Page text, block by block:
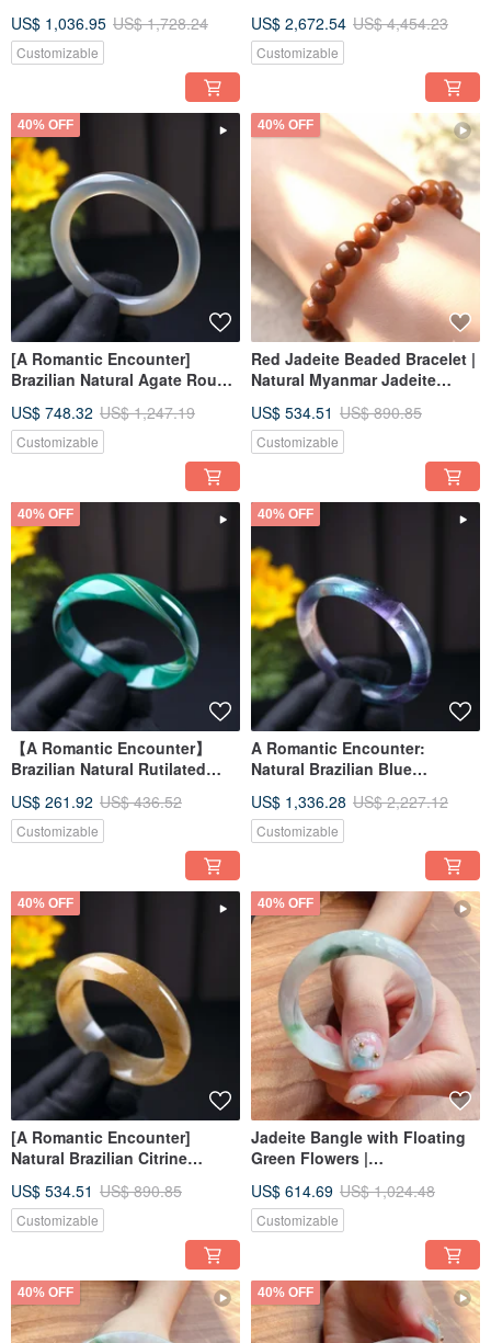
International 17.5 | Natural
Chalcedony | Gift
US$ 1,036.95 US$ 1,728.24
Customizable
US$ 2,672.54 US$ 4,454.23
Customizable
40% OFF
[A Romantic Encounter]
Brazilian Natural Agate Round
Gift
US$ 748.32 US$ 1,247.19
Customizable
40% OFF
Red Jadeite Beaded Bracelet |
Natural Myanmar Jadeite
US$ 534.51 US$ 890.85
Customizable
40% OFF
【A Romantic Encounter】
Brazilian Natural Rutilated
Chalcedony | Gift Idea
US$ 261.92 US$ 436.52
Customizable
40% OFF
A Romantic Encounter:
Natural Brazilian Blue
Chalcedony | Gift Idea
US$ 1,336.28 US$ 2,227.12
Customizable
40% OFF
[A Romantic Encounter]
Natural Brazilian Citrine
Idea
US$ 534.51 US$ 890.85
Customizable
40% OFF
Jadeite Bangle with Floating
Green Flowers |
Burmese Grade A Jadeite |
Gift Idea
US$ 614.69 US$ 1,024.48
Customizable
40% OFF 40% OFF